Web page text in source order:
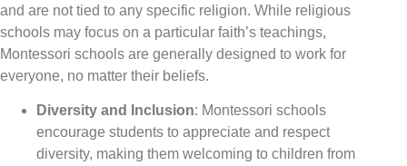
and are not tied to any specific religion. While religious
schools may focus on a particular faith’s teachings,
Montessori schools are generally designed to work for
everyone, no matter their beliefs.
Diversity and Inclusion: Montessori schools
encourage students to appreciate and respect
diversity, making them welcoming to children from